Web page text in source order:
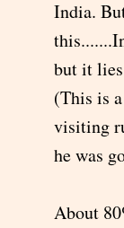
India.
but it
(This is
visiting
he was
About